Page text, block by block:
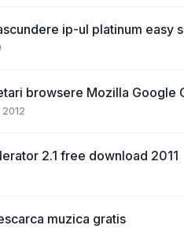
ip-ul platinum easy
browsere Mozilla Google
2.1 free download 2011
muzica gratis